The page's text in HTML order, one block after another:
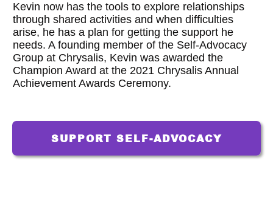
Kevin now has the tools to explore relationships
through shared activities and when difficulties
arise, he has a plan for getting the support he
needs. A founding member of the Self-Advocacy
Group at Chrysalis, Kevin was awarded the
Champion Award at the 2021 Chrysalis Annual
Achievement Awards Ceremony.
SUPPORT SELF-ADVOCACY